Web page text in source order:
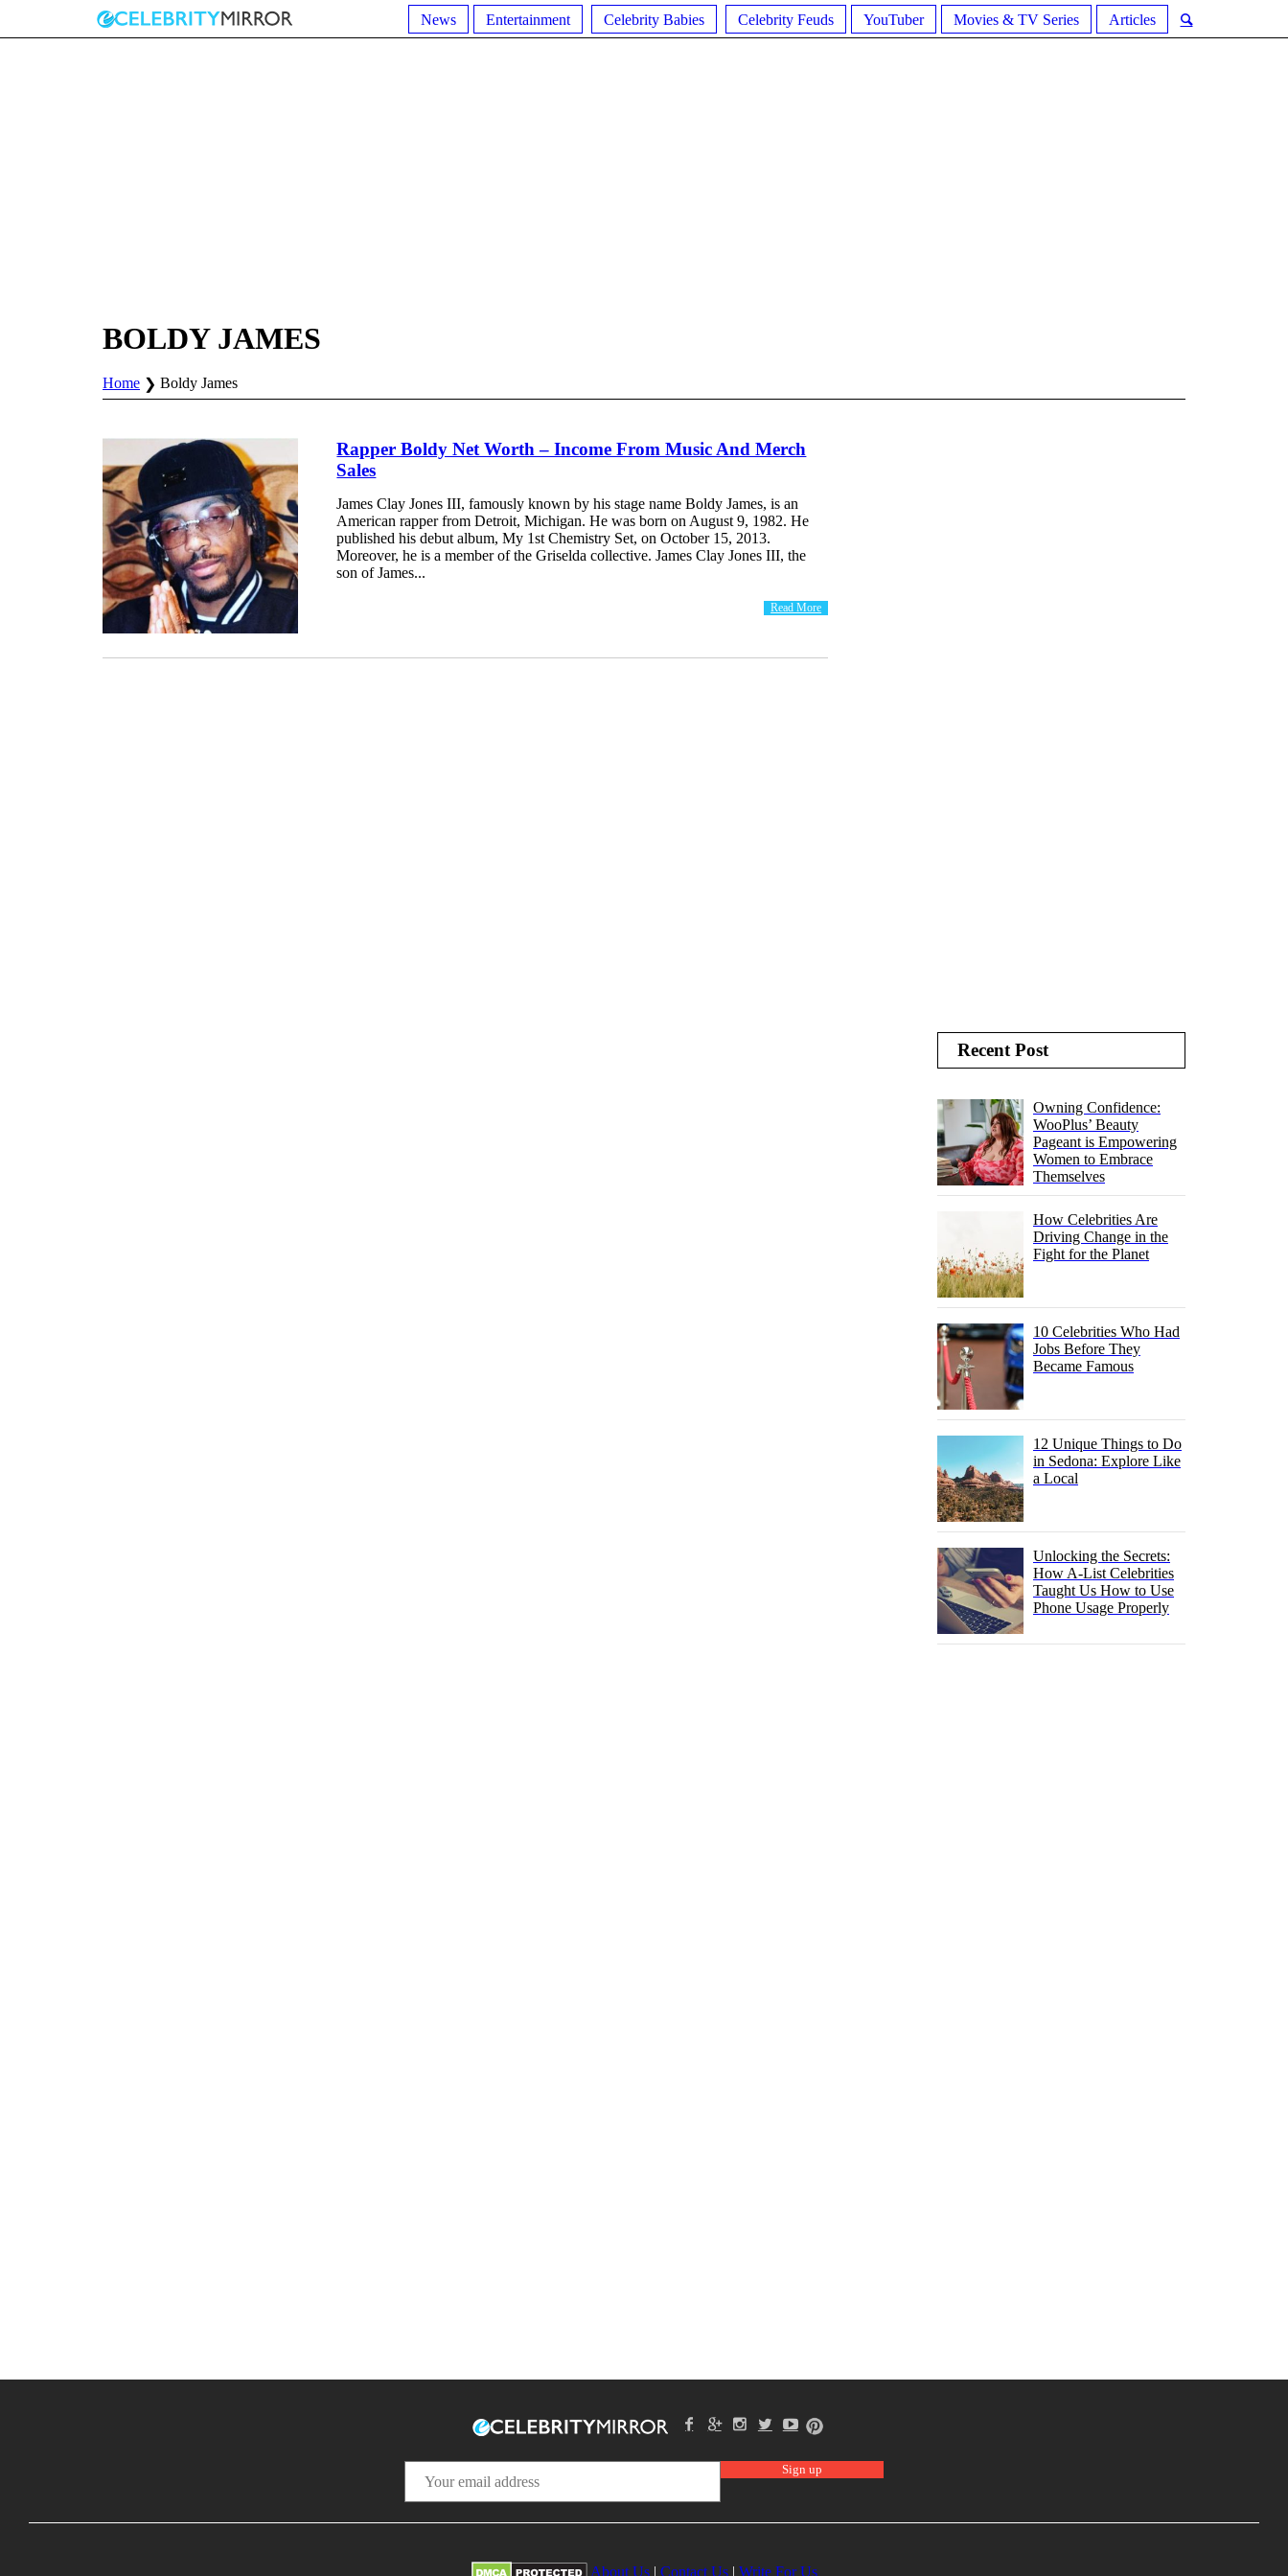
News Entertainment Celebrity Babies Celebrity Feuds YouTuber Movies & TV Series Articles
BOLDY JAMES
Home Boldy James
Rapper Boldy Net Worth – Income From Music And Merch
Sales
James Clay Jones III, famously known by his stage name Boldy James, is an
American rapper from Detroit, Michigan. He was born on August 9, 1982. He
published his debut album, My 1st Chemistry Set, on October 15, 2013.
Moreover, he is a member of the Griselda collective. James Clay Jones III, the
son of James...
Read More
Recent Post
Owning Confidence:
WooPlus’ Beauty
Pageant is Empowering
Women to Embrace
Themselves
How Celebrities Are
Driving Change in the
Fight for the Planet
10 Celebrities Who Had
Jobs Before They
Became Famous
12 Unique Things to Do
in Sedona: Explore Like
a Local
Unlocking the Secrets:
How A-List Celebrities
Taught Us How to Use
Phone Usage Properly
About Us| Contact Us| Write For Us